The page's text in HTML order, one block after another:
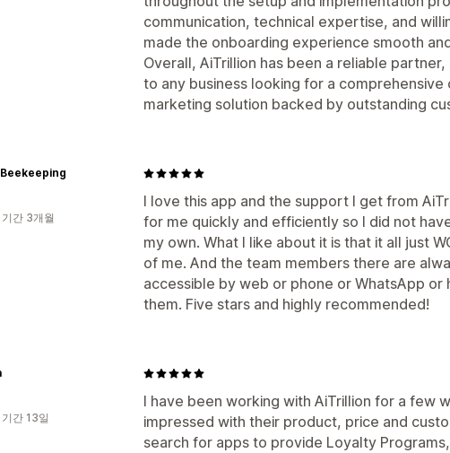
communication, technical expertise, and
made the onboarding experience smooth
Overall, AiTrillion has been a reliable
to any business looking for a
marketing solution backed by outstanding
I love this app and the support I get from
for me quickly and efficiently so I did not
my own. What I like about it is that it all just
of me. And the team members there are
accessible by web or phone or WhatsApp
them. Five stars and highly recommended!
간 3개월
I have been working with AiTrillion for a few
impressed with their product, price and
search for apps to provide Loyalty
간 13일